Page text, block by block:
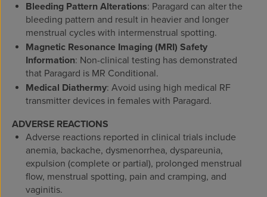
Bleeding Pattern Alterations: Paragard can alter the
bleeding pattern and result in heavier and longer
menstrual cycles with intermenstrual spotting.
Magnetic Resonance Imaging (MRI) Safety
Information: Non-clinical testing has demonstrated
that Paragard is MR Conditional.
Medical Diathermy: Avoid using high medical RF
transmitter devices in females with Paragard.
ADVERSE REACTIONS
Adverse reactions reported in clinical trials include
anemia, backache, dysmenorrhea, dyspareunia,
expulsion (complete or partial), prolonged menstrual
flow, menstrual spotting, pain and cramping, and
vaginitis.